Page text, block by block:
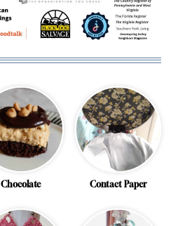
Chocolate Contact Paper